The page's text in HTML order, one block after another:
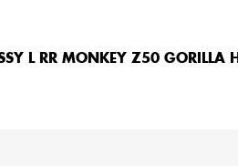
L RR MONKEY Z50